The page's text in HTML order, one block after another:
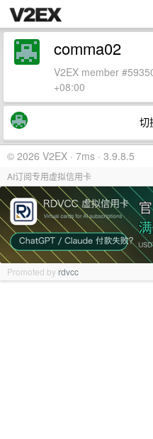
comma02
V2EX member
+08:00
切
© 2026 V2EX · 7ms · 3.9.8.5
AI订阅专用虚拟信用卡
Promoted by rdvcc